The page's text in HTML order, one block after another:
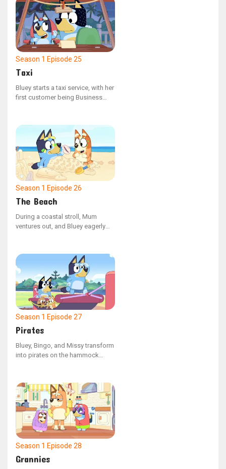
halts to converse with other
adults.
Season 1 Episode 25
Taxi
Bluey starts a taxi service, with her
first customer being Business
setbacks, Dad risks missing his
Season 1 Episode 26
The Beach
During a coastal stroll, Mum
ventures out, and Bluey eagerly
challenging moments, marking
her first independent escapade.
Season 1 Episode 27
Pirates
Bluey, Bingo, and Missy transform
into pirates on the hammock
on their make-believe ship, but
overcomes her apprehension to
save her friends from being
trapped in the belly of a whale.
Season 1 Episode 28
Grannies